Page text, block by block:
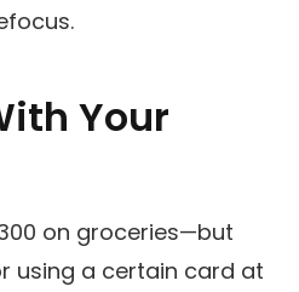
Your
on groceries—but
using a certain card at